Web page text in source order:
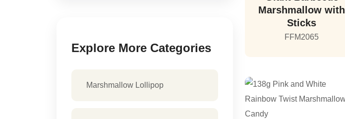
Explore More Categories
Marshmallow Lollipop
Marshmallow with
Sticks
FFM2065